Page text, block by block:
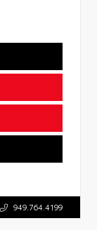
949.764.4199